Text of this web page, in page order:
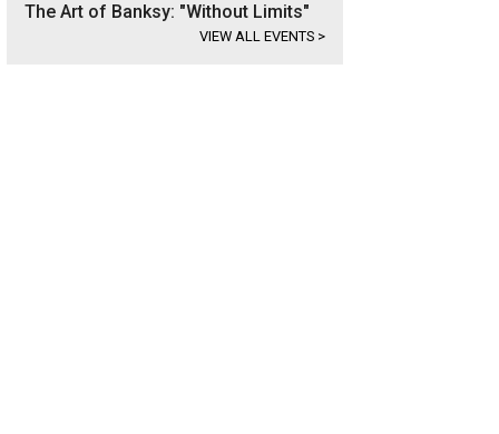
The Art of Banksy: "Without Limits"
VIEW ALL EVENTS >